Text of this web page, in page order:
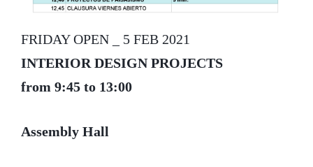
FRIDAY OPEN _ 5 FEB 2021
INTERIOR DESIGN PROJECTS
from 9:45 to 13:00
Assembly Hall